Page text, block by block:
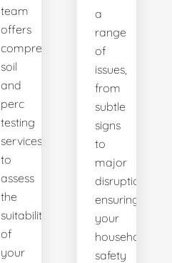
team
offers
comprehensive
soil
and
perc
testing
services
to
assess
the
suitability
of
your
a
range
of
issues,
from
subtle
signs
to
major
disruptions,
ensuring
your
household's
safety